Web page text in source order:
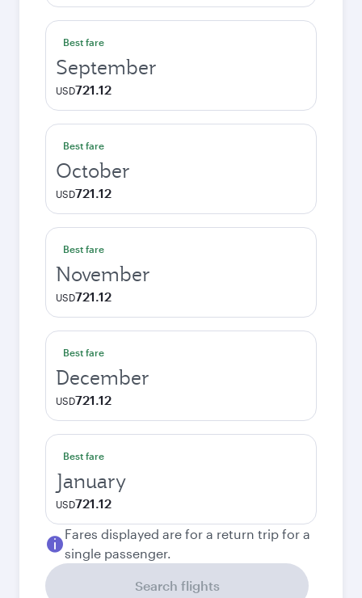
Best fare
September
USD721.12
Best fare
October
USD721.12
Best fare
November
USD721.12
Best fare
December
USD721.12
Best fare
January
USD721.12
Fares displayed are for a return trip for a
single passenger.
Search flights